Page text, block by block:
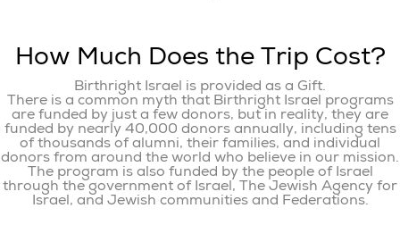
How Much Does the Trip Cost?
Birthright Israel is provided as a Gift.
There is a common myth that Birthright Israel programs
are funded by just a few donors, but in reality, they are
funded by nearly 40,000 donors annually, including tens
of thousands of alumni, their families, and individual
donors from around the world who believe in our mission.
The program is also funded by the people of Israel
through the government of Israel, The Jewish Agency for
Israel, and Jewish communities and Federations.